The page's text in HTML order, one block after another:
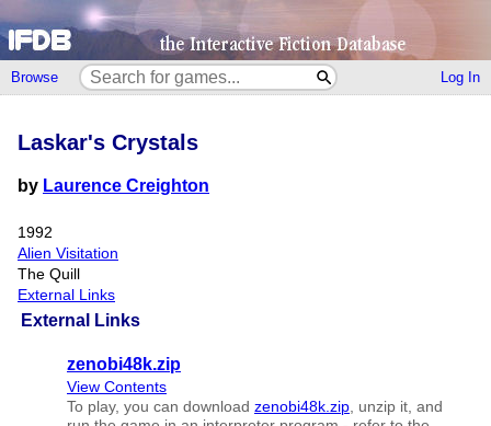
Browse Log In
External Links
zenobi48k.zip
View Contents
To play, you can download zenobi48k.zip , unzip it, and
Laskar's Crystals
by Laurence Creighton
1992
Alien Visitation
The Quill
External Links